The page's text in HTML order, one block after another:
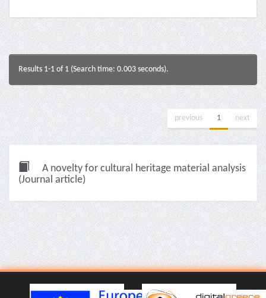
Results 1-1 of 1 (Search time: 0.003 seconds).
previous 1 next
A novelty for cultural heritage material analysis
(Journal article)